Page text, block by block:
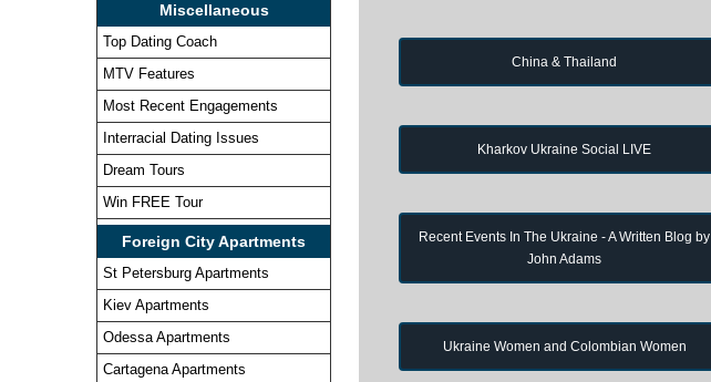
Miscellaneous
Top Dating Coach
MTV Features
Most Recent Engagements
Interracial Dating Issues
Dream Tours
Win FREE Tour
Foreign City Apartments
St Petersburg Apartments
Kiev Apartments
Odessa Apartments
Cartagena Apartments
China & Thailand
Kharkov Ukraine Social LIVE
Recent Events In The Ukraine - A Written Blog by
John Adams
Ukraine Women and Colombian Women